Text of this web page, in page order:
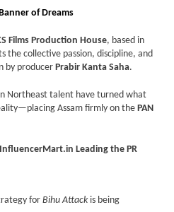
of Dreams
Films Production House, based in
the collective passion, discipline, and
by producer Prabir Kanta Saha.
Northeast talent have turned what
Assam firmly on the PAN
Leading the PR
for Bihu Attackis being